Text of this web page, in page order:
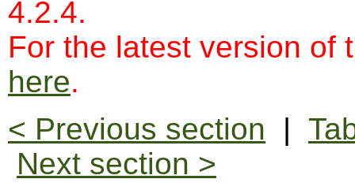
4.2.4.
For the latest version of
here.
< Previous section |
Next section >